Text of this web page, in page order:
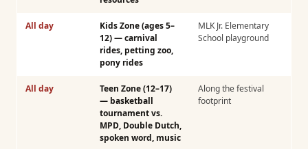
All day
Kids Zone (ages 5–
12) — carnival
rides, petting zoo,
pony rides
MLK Jr. Elementary
School playground
All day
Teen Zone (12–17)
— basketball
tournament vs.
MPD, Double Dutch,
spoken word, music
Along the festival
footprint